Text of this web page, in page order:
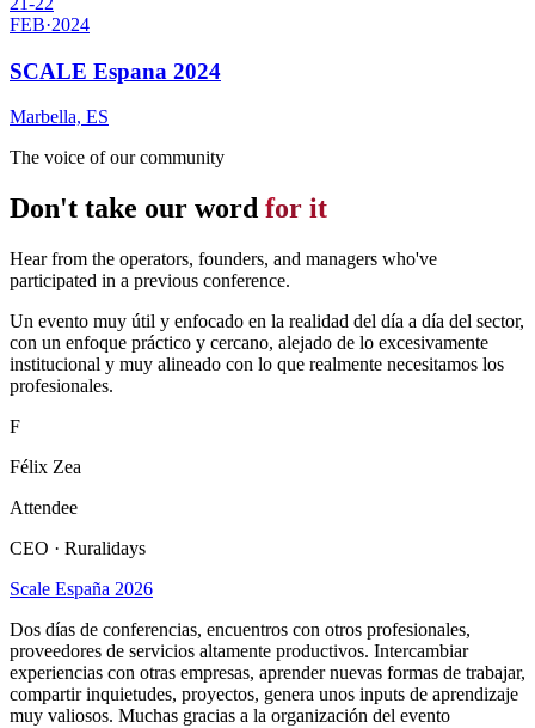
FEB·2024
SCALE Espana 2024
Marbella, ES
The voice of our community
Don't take our word for it
Hear from the operators, founders, and managers who've
participated in a previous conference.
Un evento muy útil y enfocado en la realidad del día a día del sector,
con un enfoque práctico y cercano, alejado de lo excesivamente
institucional y muy alineado con lo que realmente necesitamos los
profesionales.
F
Félix Zea
Attendee
CEO · Ruralidays
Scale España 2026
Dos días de conferencias, encuentros con otros profesionales,
proveedores de servicios altamente productivos. Intercambiar
experiencias con otras empresas, aprender nuevas formas de trabajar,
compartir inquietudes, proyectos, genera unos inputs de aprendizaje
muy valiosos. Muchas gracias a la organización del evento